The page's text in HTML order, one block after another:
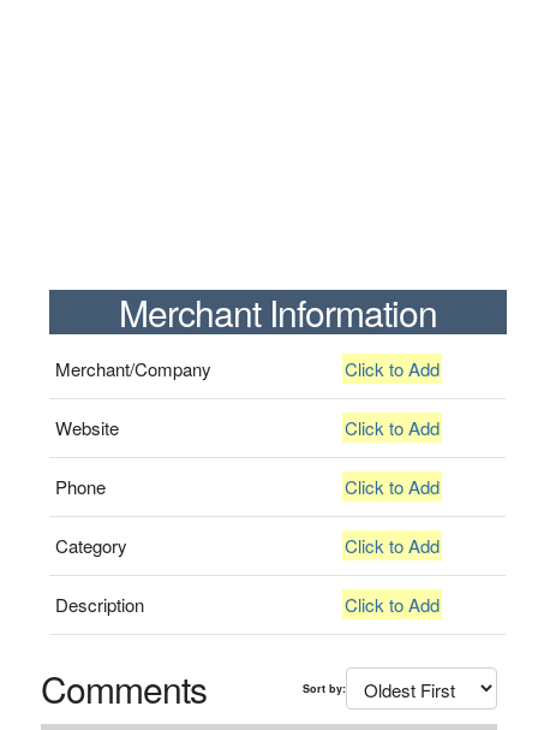
Merchant Information
Merchant/Company Click to Add
Website Click to Add
Phone Click to Add
Category Click to Add
Description Click to Add
Comments Sort by: